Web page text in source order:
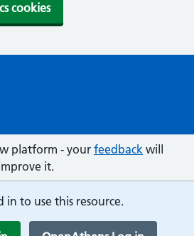
cookies
platform - yourfeedback will
it.
in to use this resource.